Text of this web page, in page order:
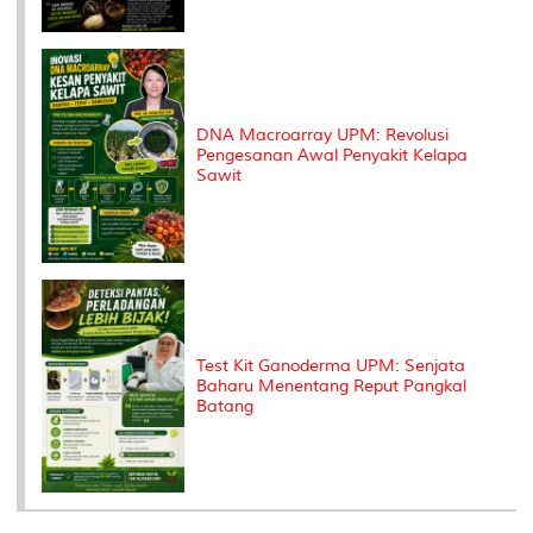
DNA Macroarray UPM: Revolusi
Pengesanan Awal Penyakit Kelapa
Sawit
Test Kit Ganoderma UPM: Senjata
Baharu Menentang Reput Pangkal
Batang